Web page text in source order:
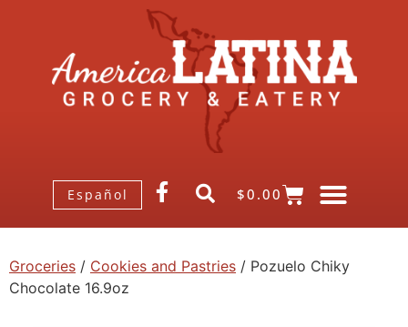
Español $0.00
Groceries / Cookies and Pastries / Pozuelo Chiky
Chocolate 16.9oz